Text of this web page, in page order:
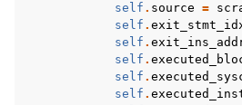
self . source =
self .
self .
self .
self .
self .